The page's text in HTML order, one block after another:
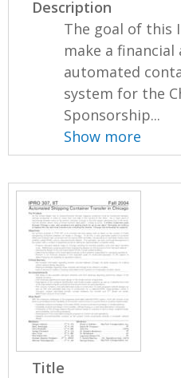
Description
The goal of this
make a financial
automated
system for the
Sponsorship...
Show more
Title